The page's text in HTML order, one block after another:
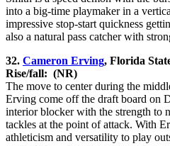
into a big-time playmaker in a
impressive stop-start quickness
also a natural pass catcher with
32. Cameron Erving, Florida
Rise/fall: (NR)
The move to center during the
Erving come off the draft board on
interior blocker with the strength to
tackles at the point of attack. With
athleticism and versatility to play